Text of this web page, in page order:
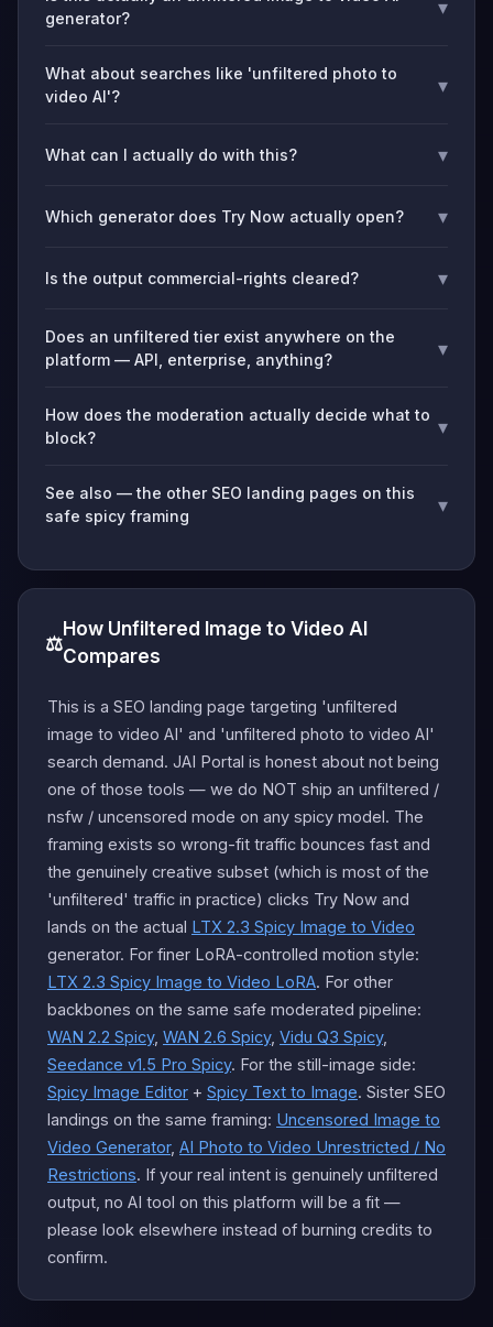
generator?
▾
What about searches like 'unfiltered photo to
video AI'?
▾
What can I actually do with this? ▾
Which generator does Try Now actually open? ▾
Is the output commercial-rights cleared? ▾
Does an unfiltered tier exist anywhere on the
platform — API, enterprise, anything?
▾
How does the moderation actually decide what to
block?
▾
See also — the other SEO landing pages on this
safe spicy framing
▾
⚖️
How Unfiltered Image to Video AI
Compares
This is a SEO landing page targeting 'unfiltered
image to video AI' and 'unfiltered photo to video AI'
search demand. JAI Portal is honest about not being
one of those tools — we do NOT ship an unfiltered /
nsfw / uncensored mode on any spicy model. The
framing exists so wrong-fit traffic bounces fast and
the genuinely creative subset (which is most of the
'unfiltered' traffic in practice) clicks Try Now and
lands on the actual LTX 2.3 Spicy Image to Video
generator. For finer LoRA-controlled motion style:
LTX 2.3 Spicy Image to Video LoRA. For other
backbones on the same safe moderated pipeline:
WAN 2.2 Spicy, WAN 2.6 Spicy, Vidu Q3 Spicy,
Seedance v1.5 Pro Spicy. For the still-image side:
Spicy Image Editor + Spicy Text to Image. Sister SEO
landings on the same framing: Uncensored Image to
Video Generator, AI Photo to Video Unrestricted / No
Restrictions. If your real intent is genuinely unfiltered
output, no AI tool on this platform will be a fit —
please look elsewhere instead of burning credits to
confirm.